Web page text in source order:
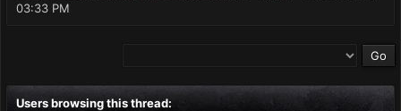
03:33 PM
Users browsing this thread: